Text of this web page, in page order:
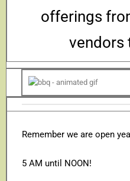
offerings
vendors
Remember we are open
5 AM until NOON!